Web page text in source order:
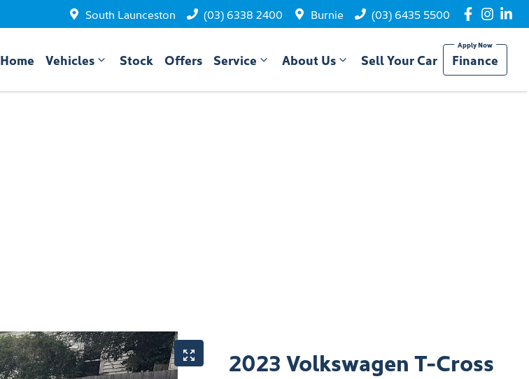
South Launceston (03) 6338 2400 Burnie (03) 6435 5500
Home Vehicles Stock Offers Service About Us Sell Your Car Finance
2023 Volkswagen T-Cross